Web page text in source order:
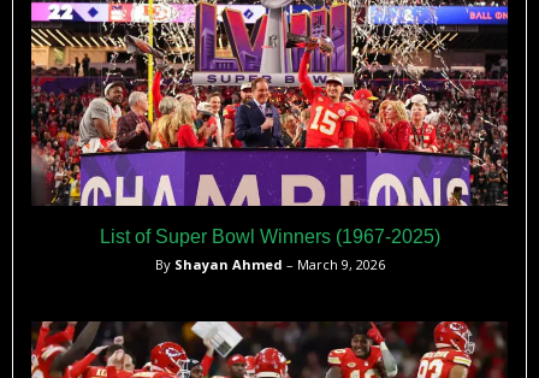
List of Super Bowl Winners (1967-2025)
By Shayan Ahmed – March 9, 2026